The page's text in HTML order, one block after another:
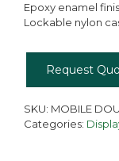
Epoxy enamel
Lockable nylon
Request
SKU: MOBILE
Categories: